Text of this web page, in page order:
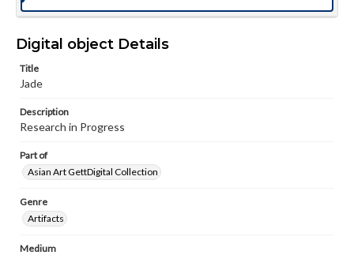
Digital object Details
Title
Jade
Description
Research in Progress
Part of
Asian Art GettDigital Collection
Genre
Artifacts
Medium